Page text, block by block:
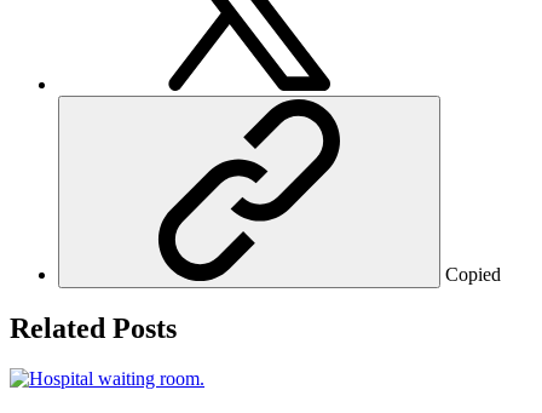
Copied
Related Posts